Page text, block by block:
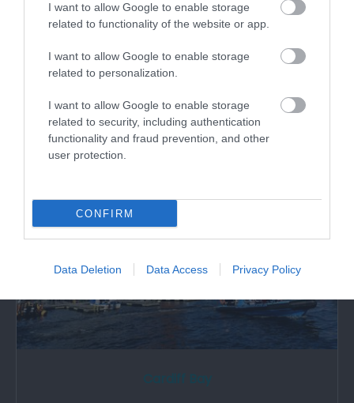
I want to allow Google to enable storage
related to functionality of the website or app.
I want to allow Google to enable storage
related to personalization.
I want to allow Google to enable storage
related to security, including authentication
functionality and fraud prevention, and other
user protection.
CONFIRM
Data Deletion Data Access Privacy Policy
Wales Millennium Centre
Wales Millennium Centre is Wales’ national home
for the performing arts in Cardiff Bay.
1.38 miles away